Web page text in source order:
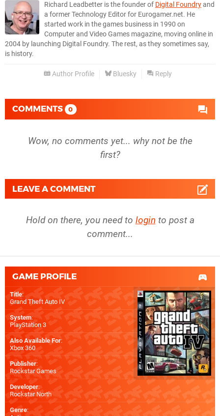
Richard Leadbetter is the founder of Digital Foundryand
a former Technology Editor for Eurogamer.net. He
started work in the games business in 1990 on
Computer and Video Games magazine, moving online in
2004 by launching Digital Foundry. The rest, as they sometimes say,
is history.
Author Profile Bluesky Reply
COMMENTS 0
Wow, no comments yet... why not be the
first?
LEAVE A COMMENT
Hold on there, you need to login to post a
comment...
GAME PROFILE
Title:
Grand Theft Auto IV
System:
PlayStation 3
Also Available For:
Xbox 360
Publisher:
Rockstar Games
Developer:
Rockstar North
Genre: